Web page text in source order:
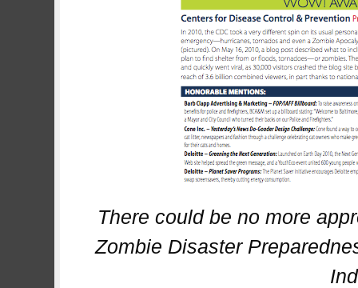
There could be no more
Zombie Disaster